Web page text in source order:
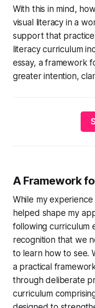
With this in mind,
visual literacy in a
support that
literacy curriculum
essay, a framework
greater intention,
A Framework
While my
helped shape my
following curriculum
recognition that we
to learn how to see.
a practical
through deliberate
curriculum